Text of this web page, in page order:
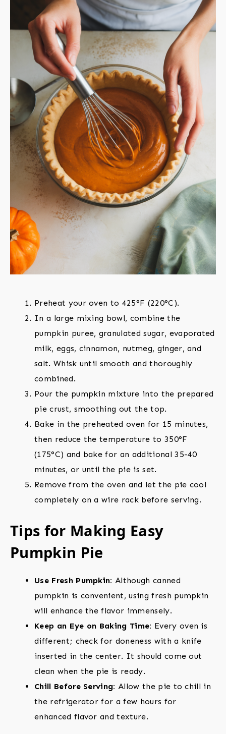
Preheat your oven to 425°F (220°C).
In a large mixing bowl, combine the
pumpkin puree, granulated sugar, evaporated
milk, eggs, cinnamon, nutmeg, ginger, and
salt. Whisk until smooth and thoroughly
combined.
Pour the pumpkin mixture into the prepared
pie crust, smoothing out the top.
Bake in the preheated oven for 15 minutes,
then reduce the temperature to 350°F
(175°C) and bake for an additional 35-40
minutes, or until the pie is set.
Remove from the oven and let the pie cool
completely on a wire rack before serving.
Tips for Making Easy
Pumpkin Pie
Use Fresh Pumpkin: Although canned
pumpkin is convenient, using fresh pumpkin
will enhance the flavor immensely.
Keep an Eye on Baking Time: Every oven is
different; check for doneness with a knife
inserted in the center. It should come out
clean when the pie is ready.
Chill Before Serving: Allow the pie to chill in
the refrigerator for a few hours for
enhanced flavor and texture.